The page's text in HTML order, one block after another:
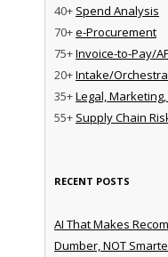
40+ Spend Analysis
70+e-Procurement
75+Invoice-to-Pay/
20+Intake/
35+Legal,
55+ Supply Chain
RECENT POSTS
AI That Makes
Dumber, NOT